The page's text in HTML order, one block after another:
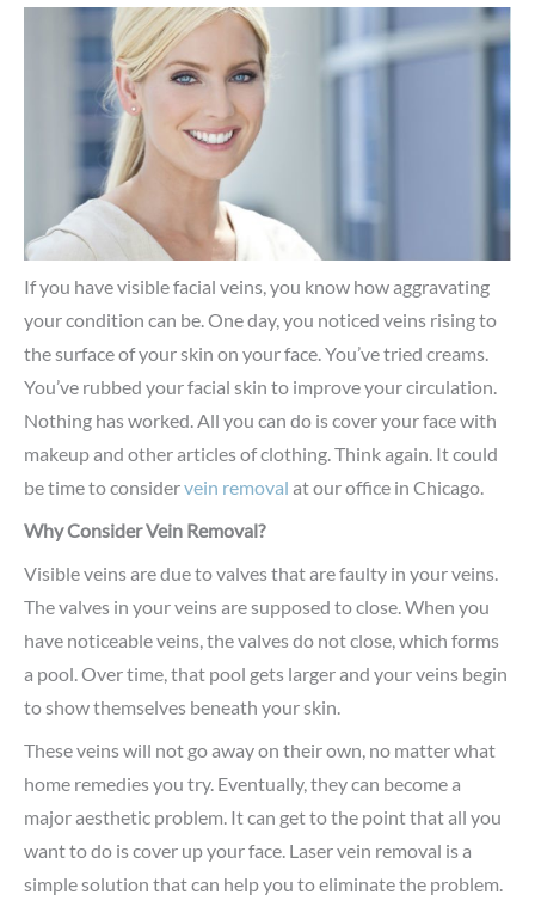
If you have visible facial veins, you know how aggravating
your condition can be. One day, you noticed veins rising to
the surface of your skin on your face. You’ve tried creams.
You’ve rubbed your facial skin to improve your circulation.
Nothing has worked. All you can do is cover your face with
makeup and other articles of clothing. Think again. It could
be time to considervein removal at our office in Chicago.
Why Consider Vein Removal?
Visible veins are due to valves that are faulty in your veins.
The valves in your veins are supposed to close. When you
have noticeable veins, the valves do not close, which forms
a pool. Over time, that pool gets larger and your veins begin
to show themselves beneath your skin.
These veins will not go away on their own, no matter what
home remedies you try. Eventually, they can become a
major aesthetic problem. It can get to the point that all you
want to do is cover up your face. Laser vein removal is a
simple solution that can help you to eliminate the problem.